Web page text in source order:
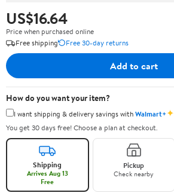
US$16.64
Price when purchased online
Free shipping
Free 30-day returns
Add to cart
How do you want your item?
I want shipping & delivery savings withWalmart+✦
You get 30 days free! Choose a plan at checkout.
Shipping
Arrives Aug 13
Free
Pickup
Check nearby